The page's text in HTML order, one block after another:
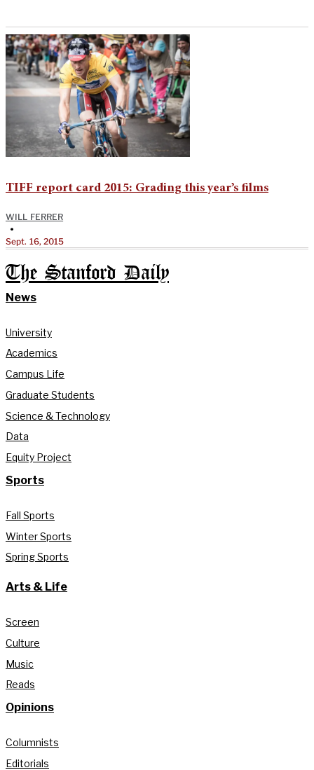
TIFF report card 2015: Grading this year’s films
WILL FERRER
•
Sept. 16, 2015
The Stanford Daily
News
University
Academics
Campus Life
Graduate Students
Science & Technology
Data
Equity Project
Sports
Fall Sports
Winter Sports
Spring Sports
Arts & Life
Screen
Culture
Music
Reads
Opinions
Columnists
Editorials